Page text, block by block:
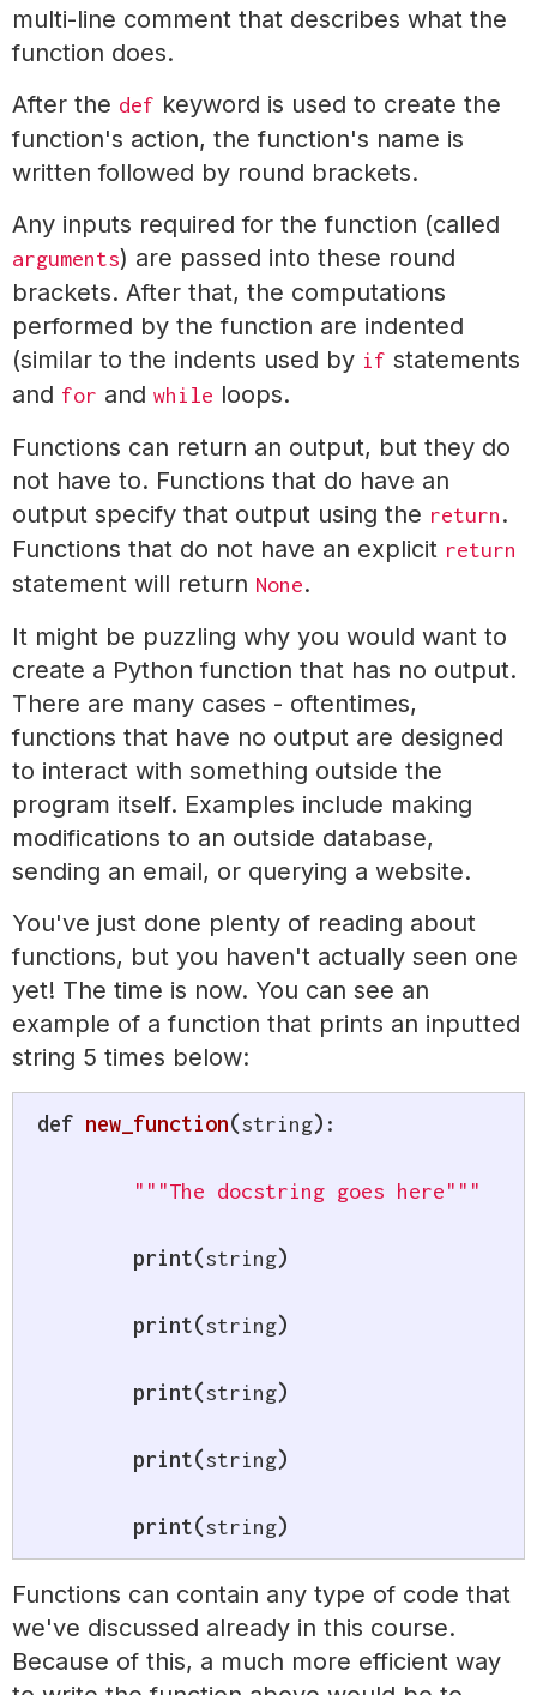
multi-line comment that describes what the
function does.
After the def keyword is used to create the
function's action, the function's name is
written followed by round brackets.
Any inputs required for the function (called
arguments) are passed into these round
brackets. After that, the computations
performed by the function are indented
(similar to the indents used by if statements
and for and while loops.
Functions can return an output, but they do
not have to. Functions that do have an
output specify that output using the return.
Functions that do not have an explicit return
statement will return None.
It might be puzzling why you would want to
create a Python function that has no output.
There are many cases - oftentimes,
functions that have no output are designed
to interact with something outside the
program itself. Examples include making
modifications to an outside database,
sending an email, or querying a website.
You've just done plenty of reading about
functions, but you haven't actually seen one
yet! The time is now. You can see an
example of a function that prints an inputted
string 5 times below:
def new_function(string) :
"""The docstring goes here"""
print(string)
print(string)
print(string)
print(string)
print(string)
Functions can contain any type of code that
we've discussed already in this course.
Because of this, a much more efficient way